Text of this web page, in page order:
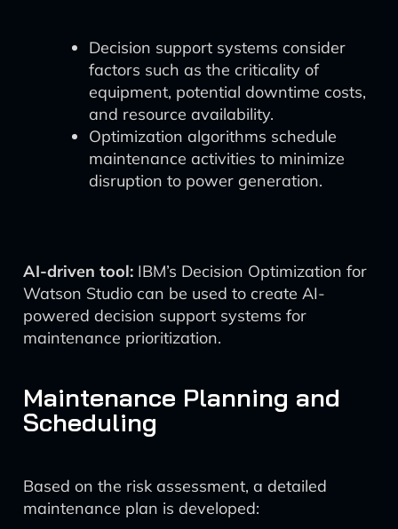
Decision support systems consider
factors such as the criticality of
equipment, potential downtime costs,
and resource availability.
Optimization algorithms schedule
maintenance activities to minimize
disruption to power generation.
AI-driven tool: IBM’s Decision Optimization for
Watson Studio can be used to create AI-
powered decision support systems for
maintenance prioritization.
Maintenance Planning and
Scheduling
Based on the risk assessment, a detailed
maintenance plan is developed: